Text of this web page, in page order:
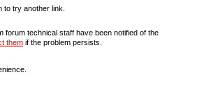
to try another link.
forum technical staff have been notified of the
them if the problem persists.